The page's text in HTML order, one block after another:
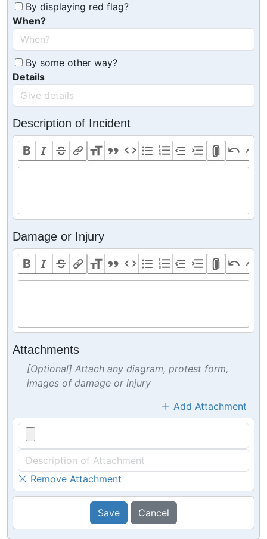
By displaying red flag?
When?
By some other way?
Details
Description of Incident
Damage or Injury
Attachments
[Optional] Attach any diagram, protest form,
images of damage or injury
Add Attachment
Remove Attachment
Save Cancel